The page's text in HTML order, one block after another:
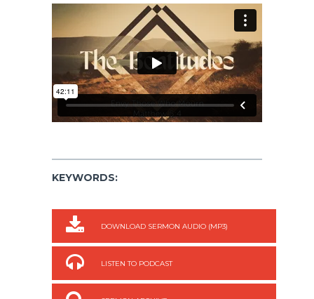
KEYWORDS:
DOWNLOAD SERMON AUDIO (MP3)
LISTEN TO PODCAST